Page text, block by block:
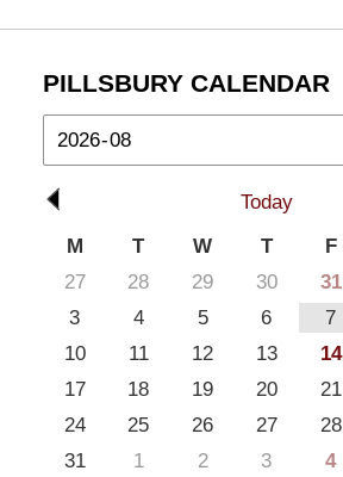
PILLSBURY CALENDAR
Today
M
T W T F
27
28 29 30 31
3
4 5 6 7
10
11 12 13 14
17
18 19 20 21
24
25 26 27 28
31
1 2 3 4